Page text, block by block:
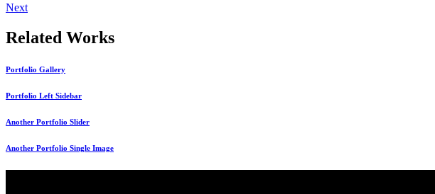
Next
Related Works
Portfolio Gallery
Portfolio Left Sidebar
Another Portfolio Slider
Another Portfolio Single Image